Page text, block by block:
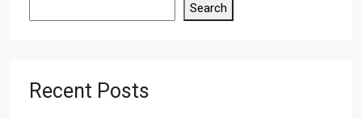
Search
Recent Posts